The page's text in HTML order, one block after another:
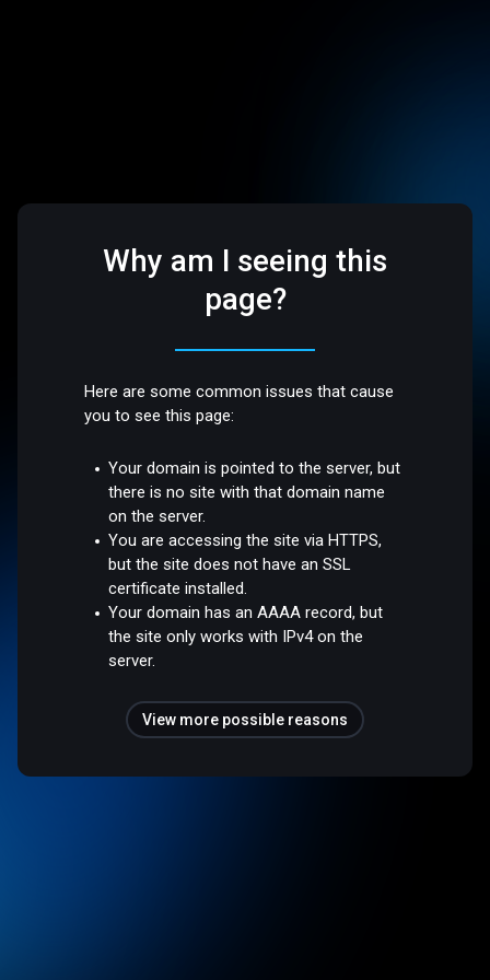
Why am I seeing this
page?
Here are some common issues that cause
you to see this page:
Your domain is pointed to the server, but
there is no site with that domain name
on the server.
You are accessing the site via HTTPS,
but the site does not have an SSL
certificate installed.
Your domain has an AAAA record, but
the site only works with IPv4 on the
server.
View more possible reasons